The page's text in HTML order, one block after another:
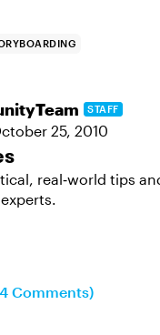
STAFF
25, 2010
real‑world tips
Comments)